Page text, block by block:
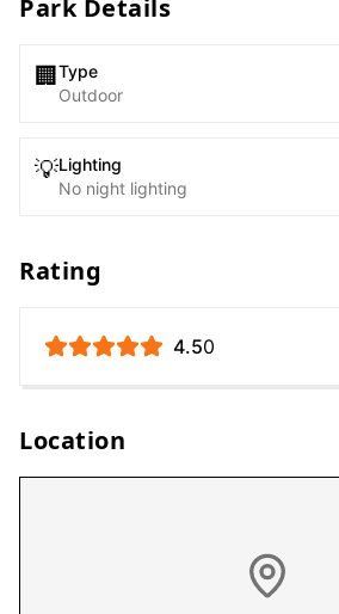
Park Details
🏢 Type
Outdoor
💡Lighting
No night lighting
Rating
4.50
Location